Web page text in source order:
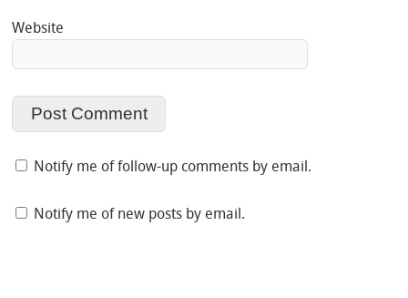
Website
Notify me of follow-up comments by email.
Notify me of new posts by email.